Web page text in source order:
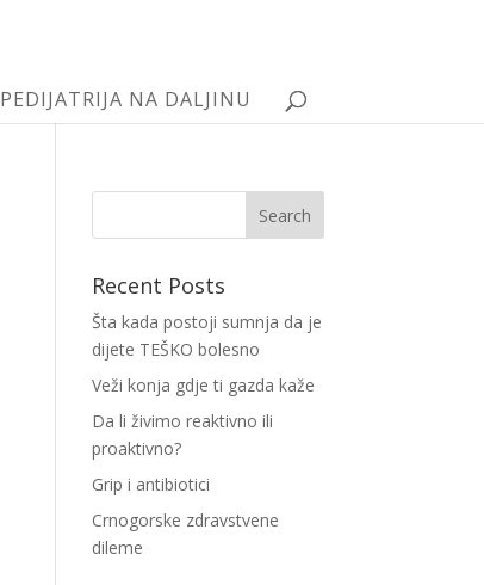
PEDIJATRIJA NA DALJINU
Recent Posts
Šta kada postoji sumnja da je
dijete TEŠKO bolesno
Veži konja gdje ti gazda kaže
Da li živimo reaktivno ili
proaktivno?
Grip i antibiotici
Crnogorske zdravstvene
dileme